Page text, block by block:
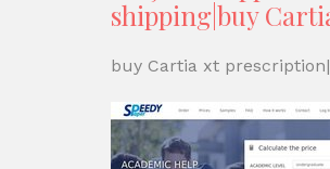
shipping|buy
buy Cartia xt